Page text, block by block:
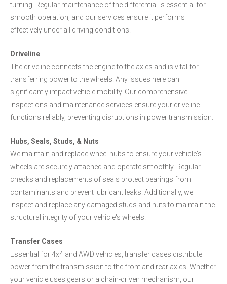
turning. Regular maintenance of the differential is essential for
smooth operation, and our services ensure it performs
effectively under all driving conditions.
Driveline
The driveline connects the engine to the axles and is vital for
transferring power to the wheels. Any issues here can
significantly impact vehicle mobility. Our comprehensive
inspections and maintenance services ensure your driveline
functions reliably, preventing disruptions in power transmission.
Hubs, Seals, Studs, & Nuts
We maintain and replace wheel hubs to ensure your vehicle's
wheels are securely attached and operate smoothly. Regular
checks and replacements of seals protect bearings from
contaminants and prevent lubricant leaks. Additionally, we
inspect and replace any damaged studs and nuts to maintain the
structural integrity of your vehicle's wheels.
Transfer Cases
Essential for 4x4 and AWD vehicles, transfer cases distribute
power from the transmission to the front and rear axles. Whether
your vehicle uses gears or a chain-driven mechanism, our